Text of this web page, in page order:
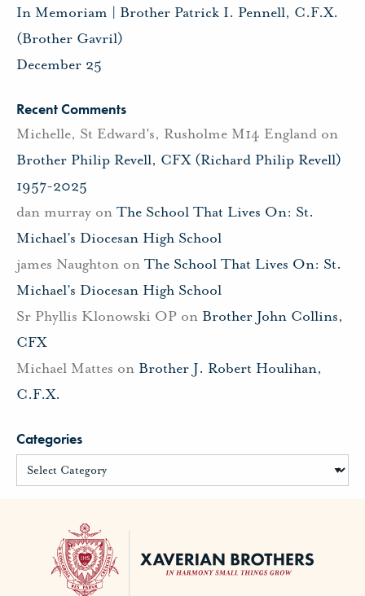
In Memoriam | Brother Patrick I. Pennell, C.F.X.
(Brother Gavril)
December 25
Recent Comments
Michelle, St Edward's, Rusholme M14 England on
Brother Philip Revell, CFX (Richard Philip Revell)
1957-2025
dan murray on The School That Lives On: St.
Michael’s Diocesan High School
james Naughton on The School That Lives On: St.
Michael’s Diocesan High School
Sr Phyllis Klonowski OP on Brother John Collins,
CFX
Michael Mattes on Brother J. Robert Houlihan,
C.F.X.
Categories